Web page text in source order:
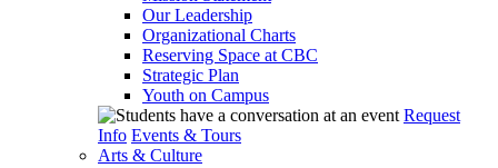
Our Leadership
Organizational Charts
Reserving Space at CBC
Strategic Plan
Youth on Campus
Request
Info Events & Tours
Arts & Culture